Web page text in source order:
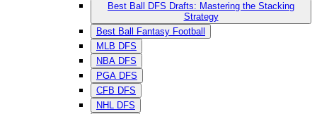
Best Ball DFS Drafts: Mastering the Stacking
Strategy
Best Ball Fantasy Football
MLB DFS
NBA DFS
PGA DFS
CFB DFS
NHL DFS